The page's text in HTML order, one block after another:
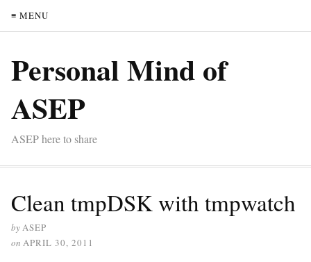
≡ MENU
Personal Mind of
ASEP
ASEP here to share
Clean tmpDSK with tmpwatch
byASEP
on APRIL 30, 2011